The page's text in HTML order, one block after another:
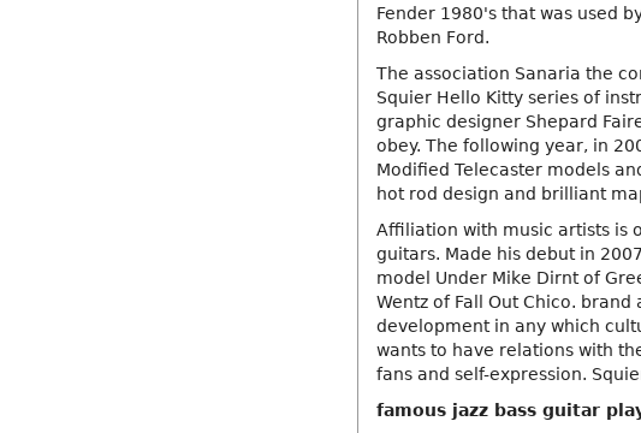
Fender 1980's that was used
Robben Ford.
The association Sanaria the
Squier Hello Kitty series of
graphic designer Shepard
obey. The following year, in
Modified Telecaster models
hot rod design and brilliant
Affiliation with music artists is
guitars. Made his debut in
model Under Mike Dirnt of
Wentz of Fall Out Chico.
development in any which
wants to have relations with
fans and self-expression.
famous jazz bass guitar